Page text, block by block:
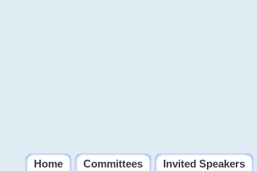
Home Committees Invited Speakers